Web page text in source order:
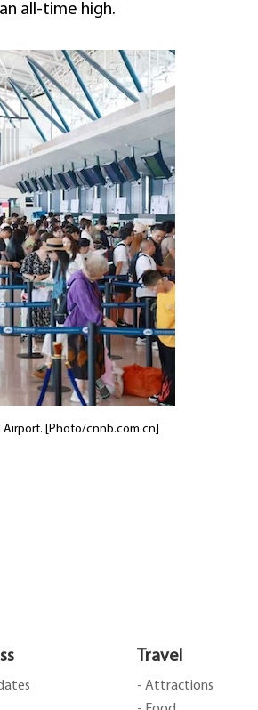
all-time high.
[Photo/cnnb.com.cn]
Travel
- Attractions